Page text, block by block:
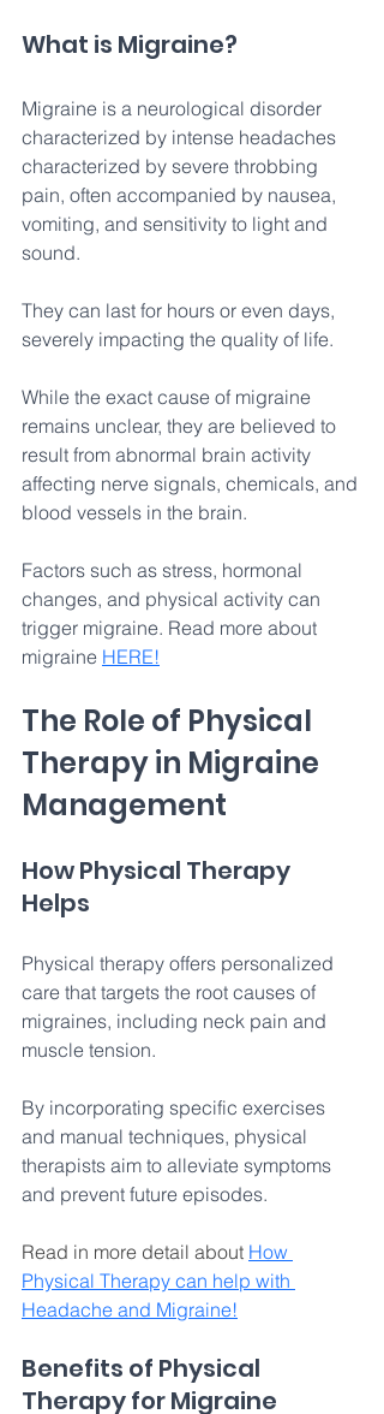
What is Migraine?
Migraine is a neurological disorder
characterized by intense headaches
characterized by severe throbbing
pain, often accompanied by nausea,
vomiting, and sensitivity to light and
sound.
They can last for hours or even days,
severely impacting the quality of life.
While the exact cause of migraine
remains unclear, they are believed to
result from abnormal brain activity
affecting nerve signals, chemicals, and
blood vessels in the brain.
Factors such as stress, hormonal
changes, and physical activity can
trigger migraine. Read more about
migraine HERE!
The Role of Physical
Therapy in Migraine
Management
How Physical Therapy
Helps
Physical therapy offers personalized
care that targets the root causes of
migraines, including neck pain and
muscle tension.
By incorporating specific exercises
and manual techniques, physical
therapists aim to alleviate symptoms
and prevent future episodes.
Read in more detail about How
Physical Therapy can help with
Headache and Migraine!
Benefits of Physical
Therapy for Migraine